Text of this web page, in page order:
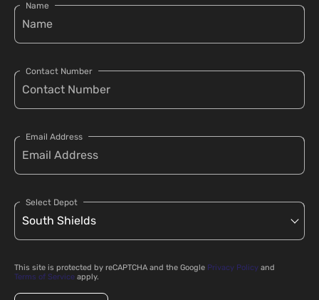
Name
Contact Number
Email Address
Select Depot
This site is protected by reCAPTCHA and the Google Privacy Policy and
Terms of Service apply.